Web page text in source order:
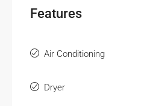
Features
Air Conditioning
Dryer